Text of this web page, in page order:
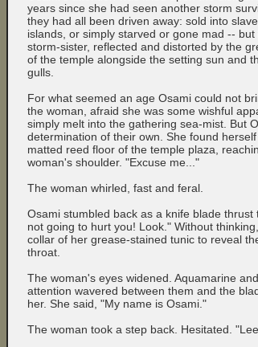
years since she had seen another storm
they had all been driven away: sold into
islands, or simply starved or gone mad --
storm-sister, reflected and distorted by the
of the temple alongside the setting sun and
gulls.
For what seemed an age Osami could not
the woman, afraid she was some wishful
simply melt into the gathering sea-mist. But
determination of their own. She found
matted reed floor of the temple plaza,
woman's shoulder. "Excuse me..."
The woman whirled, fast and feral.
Osami stumbled back as a knife blade thrust
not going to hurt you! Look." Without
collar of her grease-stained tunic to reveal
throat.
The woman's eyes widened. Aquamarine
attention wavered between them and the
her. She said, "My name is Osami."
The woman took a step back. Hesitated.